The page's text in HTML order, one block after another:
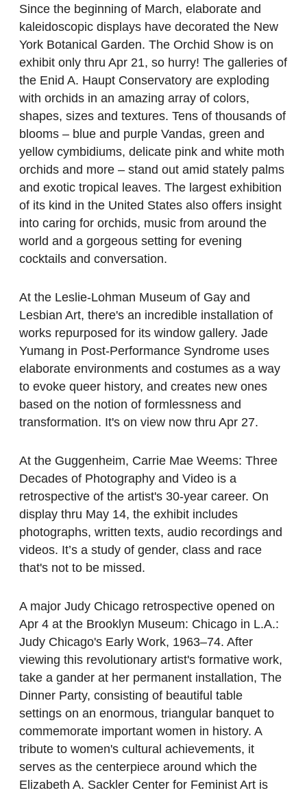
Since the beginning of March, elaborate and
kaleidoscopic displays have decorated the New
York Botanical Garden. The Orchid Show is on
exhibit only thru Apr 21, so hurry! The galleries of
the Enid A. Haupt Conservatory are exploding
with orchids in an amazing array of colors,
shapes, sizes and textures. Tens of thousands of
blooms – blue and purple Vandas, green and
yellow cymbidiums, delicate pink and white moth
orchids and more – stand out amid stately palms
and exotic tropical leaves. The largest exhibition
of its kind in the United States also offers insight
into caring for orchids, music from around the
world and a gorgeous setting for evening
cocktails and conversation.
At the Leslie-Lohman Museum of Gay and
Lesbian Art, there's an incredible installation of
works repurposed for its window gallery. Jade
Yumang in Post-Performance Syndrome uses
elaborate environments and costumes as a way
to evoke queer history, and creates new ones
based on the notion of formlessness and
transformation. It's on view now thru Apr 27.
At the Guggenheim, Carrie Mae Weems: Three
Decades of Photography and Video is a
retrospective of the artist's 30-year career. On
display thru May 14, the exhibit includes
photographs, written texts, audio recordings and
videos. It’s a study of gender, class and race
that's not to be missed.
A major Judy Chicago retrospective opened on
Apr 4 at the Brooklyn Museum: Chicago in L.A.:
Judy Chicago's Early Work, 1963–74. After
viewing this revolutionary artist's formative work,
take a gander at her permanent installation, The
Dinner Party, consisting of beautiful table
settings on an enormous, triangular banquet to
commemorate important women in history. A
tribute to women's cultural achievements, it
serves as the centerpiece around which the
Elizabeth A. Sackler Center for Feminist Art is